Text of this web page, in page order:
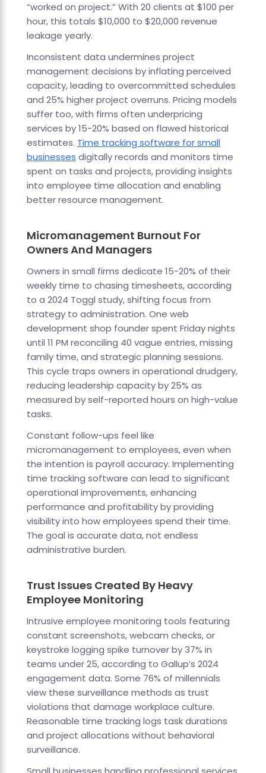
“worked on project.” With 20 clients at $100 per
hour, this totals $10,000 to $20,000 revenue
leakage yearly.
Inconsistent data undermines project
management decisions by inflating perceived
capacity, leading to overcommitted schedules
and 25% higher project overruns. Pricing models
suffer too, with firms often underpricing
services by 15-20% based on flawed historical
estimates. Time tracking software for small
businesses digitally records and monitors time
spent on tasks and projects, providing insights
into employee time allocation and enabling
better resource management.
Micromanagement Burnout For
Owners And Managers
Owners in small firms dedicate 15-20% of their
weekly time to chasing timesheets, according
to a 2024 Toggl study, shifting focus from
strategy to administration. One web
development shop founder spent Friday nights
until 11 PM reconciling 40 vague entries, missing
family time, and strategic planning sessions.
This cycle traps owners in operational drudgery,
reducing leadership capacity by 25% as
measured by self-reported hours on high-value
tasks.
Constant follow-ups feel like
micromanagement to employees, even when
the intention is payroll accuracy. Implementing
time tracking software can lead to significant
operational improvements, enhancing
performance and profitability by providing
visibility into how employees spend their time.
The goal is accurate data, not endless
administrative burden.
Trust Issues Created By Heavy
Employee Monitoring
Intrusive employee monitoring tools featuring
constant screenshots, webcam checks, or
keystroke logging spike turnover by 37% in
teams under 25, according to Gallup’s 2024
engagement data. Some 76% of millennials
view these surveillance methods as trust
violations that damage workplace culture.
Reasonable time tracking logs task durations
and project allocations without behavioral
surveillance.